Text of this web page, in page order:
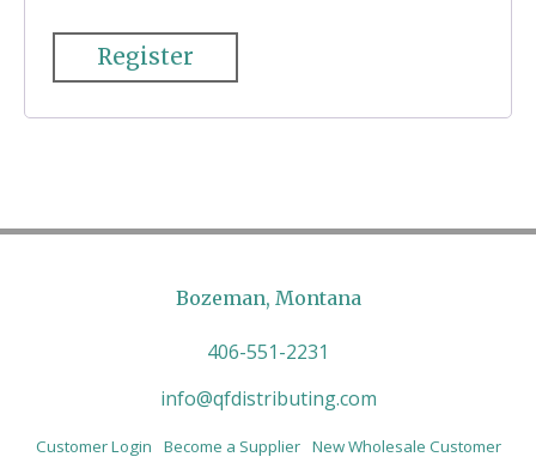
Register
Bozeman, Montana
406-551-2231
info@qfdistributing.com
Customer Login Become a Supplier New Wholesale Customer